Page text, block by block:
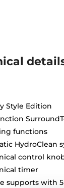
Style Edition
functions
HydroClean
control
timer
supports with